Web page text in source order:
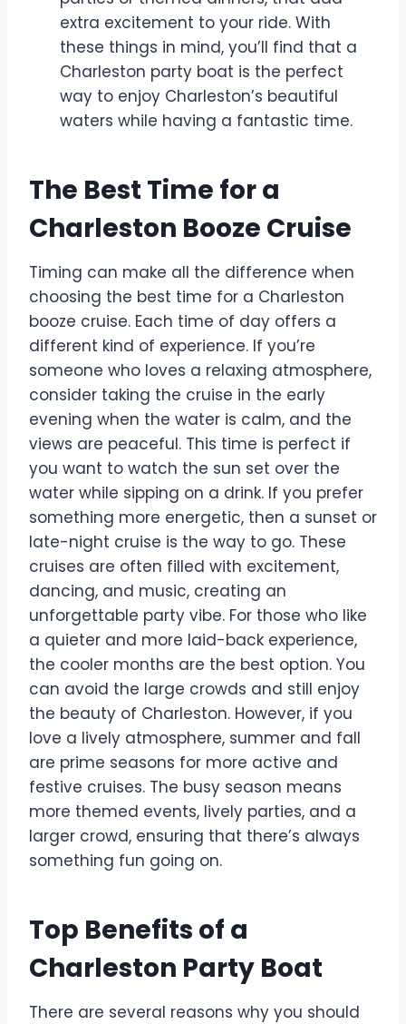
extra excitement to your ride. With
these things in mind, you’ll find that a
Charleston party boat is the perfect
way to enjoy Charleston’s beautiful
waters while having a fantastic time.
The Best Time for a
Charleston Booze Cruise
Timing can make all the difference when
choosing the best time for a Charleston
booze cruise. Each time of day offers a
different kind of experience. If you’re
someone who loves a relaxing atmosphere,
consider taking the cruise in the early
evening when the water is calm, and the
views are peaceful. This time is perfect if
you want to watch the sun set over the
water while sipping on a drink. If you prefer
something more energetic, then a sunset or
late-night cruise is the way to go. These
cruises are often filled with excitement,
dancing, and music, creating an
unforgettable party vibe. For those who like
a quieter and more laid-back experience,
the cooler months are the best option. You
can avoid the large crowds and still enjoy
the beauty of Charleston. However, if you
love a lively atmosphere, summer and fall
are prime seasons for more active and
festive cruises. The busy season means
more themed events, lively parties, and a
larger crowd, ensuring that there’s always
something fun going on.
Top Benefits of a
Charleston Party Boat
There are several reasons why you should